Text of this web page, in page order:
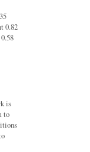
0.82
is
to